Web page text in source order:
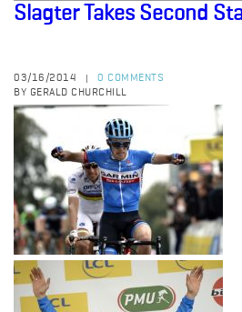
Slagter Takes Second
03/16/2014
0 COMMENTS
BY GERALD CHURCHILL